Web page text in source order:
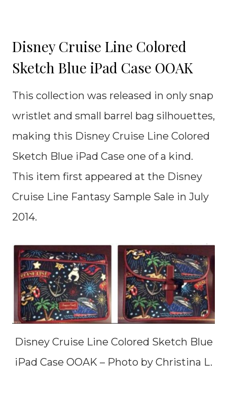
Disney Cruise Line Colored
Sketch Blue iPad Case OOAK
This collection was released in only snap
wristlet and small barrel bag silhouettes,
making this Disney Cruise Line Colored
Sketch Blue iPad Case one of a kind.
This item first appeared at the Disney
Cruise Line Fantasy Sample Sale in July
2014.
Disney Cruise Line Colored Sketch Blue
iPad Case OOAK – Photo by Christina L.